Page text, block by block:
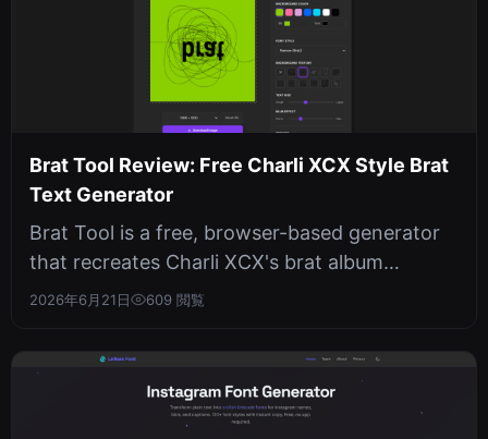
Brat Tool Review: Free Charli XCX Style Brat
Text Generator
Brat Tool is a free, browser-based generator
that recreates Charli XCX's brat album
aesthetic with live preview, no sign...
2026年6月21日 609 閲覧